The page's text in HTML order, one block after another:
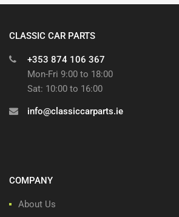
CLASSIC CAR PARTS
+353 874 106 367
Mon-Fri 9:00 to 18:00
Sat: 10:00 to 16:00
info@classiccarparts.ie
COMPANY
About Us